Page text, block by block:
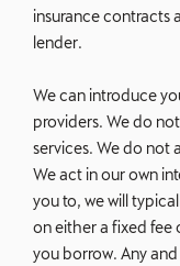
insurance contracts
lender.
We can introduce
providers. We do
services. We do not
We act in our own
you to, we will
on either a fixed fee
you borrow. Any